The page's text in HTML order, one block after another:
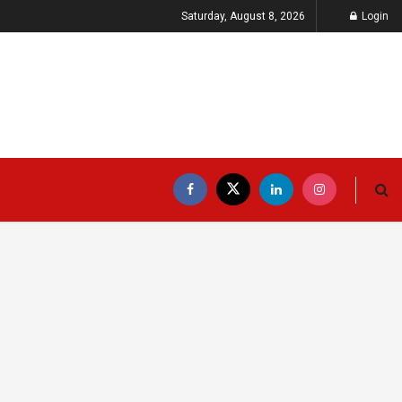
Saturday, August 8, 2026 Login